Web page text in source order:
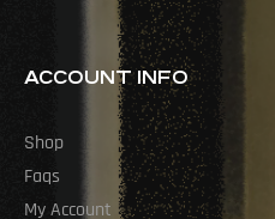
ACCOUNT INFO
Shop
Faqs
My Account